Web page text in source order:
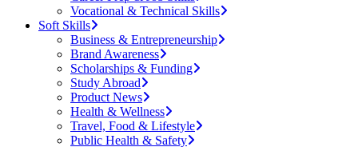
Vocational & Technical Skills
Soft Skills
Business & Entrepreneurship
Brand Awareness
Scholarships & Funding
Study Abroad
Product News
Health & Wellness
Travel, Food & Lifestyle
Public Health & Safety